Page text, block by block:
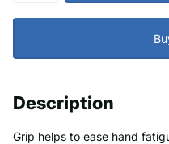
Description
Grip helps to ease hand